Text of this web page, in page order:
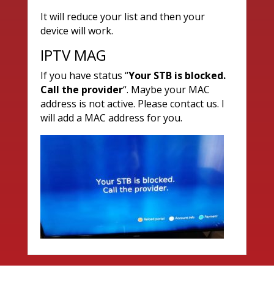
It will reduce your list and then your
device will work.
IPTV MAG
If you have status “Your STB is blocked.
Call the provider“. Maybe your MAC
address is not active. Please contact us. I
will add a MAC address for you.